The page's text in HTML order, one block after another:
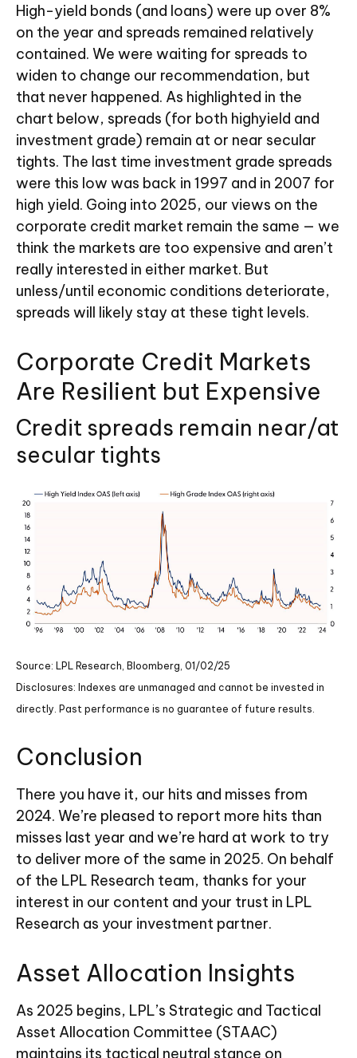
High-yield bonds (and loans) were up over 8%
on the year and spreads remained relatively
contained. We were waiting for spreads to
widen to change our recommendation, but
that never happened. As highlighted in the
chart below, spreads (for both highyield and
investment grade) remain at or near secular
tights. The last time investment grade spreads
were this low was back in 1997 and in 2007 for
high yield. Going into 2025, our views on the
corporate credit market remain the same — we
think the markets are too expensive and aren’t
really interested in either market. But
unless/until economic conditions deteriorate,
spreads will likely stay at these tight levels.
Corporate Credit Markets
Are Resilient but Expensive
Credit spreads remain near/at
secular tights
Source: LPL Research, Bloomberg, 01/02/25
Disclosures: Indexes are unmanaged and cannot be invested in
directly. Past performance is no guarantee of future results.
Conclusion
There you have it, our hits and misses from
2024. We’re pleased to report more hits than
misses last year and we’re hard at work to try
to deliver more of the same in 2025. On behalf
of the LPL Research team, thanks for your
interest in our content and your trust in LPL
Research as your investment partner.
Asset Allocation Insights
As 2025 begins, LPL’s Strategic and Tactical
Asset Allocation Committee (STAAC)
maintains its tactical neutral stance on